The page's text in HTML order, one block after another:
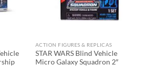
ACTION FIGURES & REPLICAS
STAR WARS Blind Vehicle
Micro Galaxy Squadron 2″